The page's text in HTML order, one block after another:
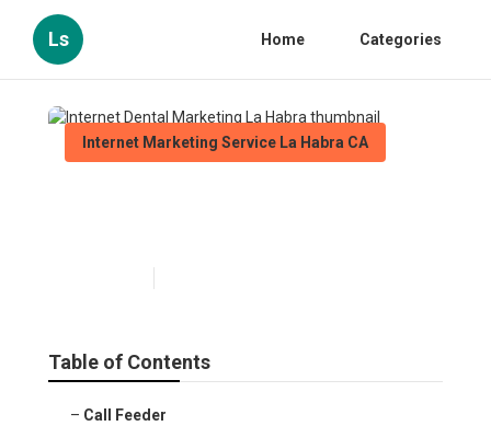
Ls Home Categories
Internet Marketing Service La Habra CA
Table of Contents
– Call Feeder